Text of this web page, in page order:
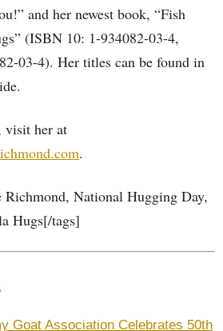
and her newest book, “Fish
(ISBN 10: 1-934082-03-4,
03-4). Her titles can be found in
visit her at
.
Richmond, National Hugging Day,
Hugs[/tags]
Goat Association Celebrates 50th